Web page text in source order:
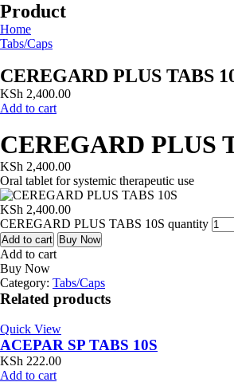
Product
Home
Tabs/Caps
CEREGARD PLUS TABS
KSh 2,400.00
Add to cart
CEREGARD PLUS
KSh 2,400.00
Oral tablet for systemic therapeutic use
KSh 2,400.00
CEREGARD PLUS TABS 10S quantity
Add to cart Buy Now
Add to cart
Buy Now
Category: Tabs/Caps
Related products
Quick View
ACEPAR SP TABS 10S
KSh 222.00
Add to cart